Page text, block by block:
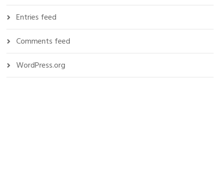
Entries feed
Comments feed
WordPress.org